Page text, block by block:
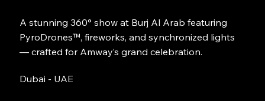
A stunning 360° show at Burj Al Arab featuring
PyroDrones™, fireworks, and synchronized lights
— crafted for Amway’s grand celebration.
Dubai - UAE